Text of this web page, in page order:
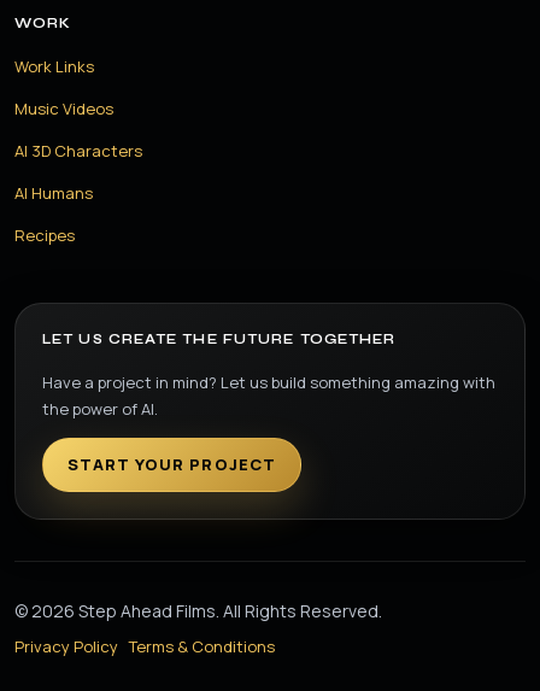
WORK
Work Links
Music Videos
AI 3D Characters
AI Humans
Recipes
LET US CREATE THE FUTURE TOGETHER
Have a project in mind? Let us build something amazing with
the power of AI.
START YOUR PROJECT
© 2026 Step Ahead Films. All Rights Reserved.
Privacy Policy Terms & Conditions